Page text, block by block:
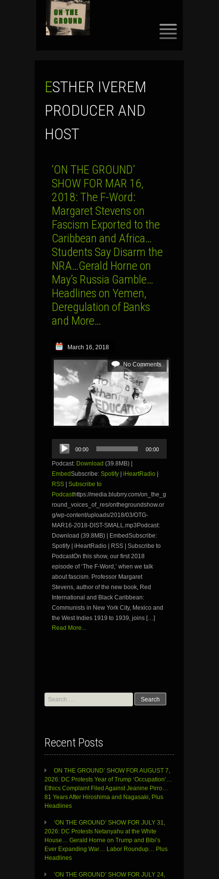
ESTHER IVEREM
PRODUCER AND
HOST
‘ON THE GROUND’
SHOW FOR MAR 16,
2018: The F-Word:
Margaret Stevens on
Fascism Exported to the
Caribbean and Africa…
Students Say Disarm the
NRA…Gerald Horne on
May’s Russia Gamble…
Headlines on Yemen,
Deregulation of Banks
and More…
March 16, 2018
No Comments
Audio
Player
00:00 00:00
Podcast: Download (39.8MB) |
EmbedSubscribe: Spotify iHeartRadio
RSS
Subscribe to
Podcasthttps://media.blubrry.com/on_the_g
round_voices_of_res/onthegroundshow.or
g/wp-content/uploads/2018/03/OTG-
MAR16-2018-DIST-SMALL.mp3Podcast:
Download (39.8MB) | EmbedSubscribe:
Spotify | iHeartRadio | RSS | Subscribe to
PodcastOn this show, our first 2018
episode of ‘The F-Word,’ when we talk
about fascism. Professor Margaret
Stevens, author of the new book, Red
International and Black Caribbean:
Communists in New York City, Mexico and
the West Indies 1919 to 1939, joins […]
Read More...
Search
for:
Recent Posts
ON THE GROUND’ SHOW FOR AUGUST 7,
2026: DC Protests Year of Trump ‘Occupation’…
Ethics Complaint Filed Against Jeanine Pirro…
81 Years After Hiroshima and Nagasaki, Plus
Headlines
‘ON THE GROUND’ SHOW FOR JULY 31,
2026: DC Protests Netanyahu at the White
House… Gerald Horne on Trump and Bibi’s
Ever Expanding War… Labor Roundup… Plus
Headlines
‘ON THE GROUND’ SHOW FOR JULY 24,